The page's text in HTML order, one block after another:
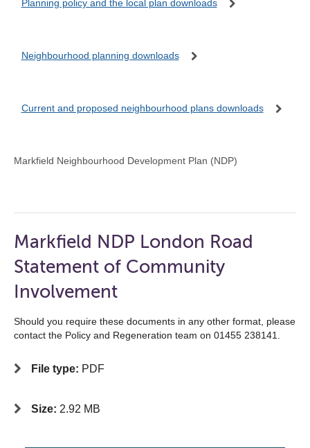
Planning policy and the local plan downloads
Neighbourhood planning downloads
Current and proposed neighbourhood plans downloads
Markfield Neighbourhood Development Plan (NDP)
Markfield NDP London Road
Statement of Community
Involvement
Should you require these documents in any other format, please
contact the Policy and Regeneration team on 01455 238141.
File type: PDF
Size: 2.92 MB